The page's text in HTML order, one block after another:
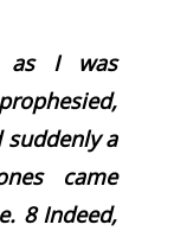
as I was
suddenly a
came
8Indeed,